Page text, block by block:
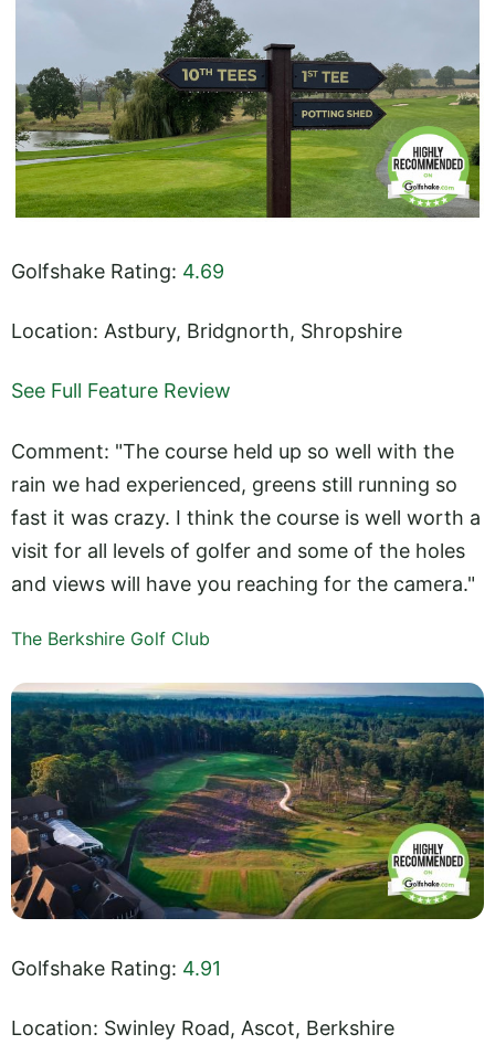
Golfshake Rating: 4.69
Location: Astbury, Bridgnorth, Shropshire
See Full Feature Review
Comment: "The course held up so well with the
rain we had experienced, greens still running so
fast it was crazy. I think the course is well worth a
visit for all levels of golfer and some of the holes
and views will have you reaching for the camera."
The Berkshire Golf Club
Golfshake Rating: 4.91
Location: Swinley Road, Ascot, Berkshire